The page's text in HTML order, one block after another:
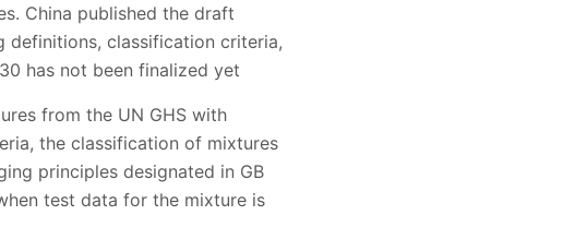
China published the draft
definitions, classification criteria,
has not been finalized yet
from the UN GHS with
the classification of mixtures
principles designated in GB
test data for the mixture is